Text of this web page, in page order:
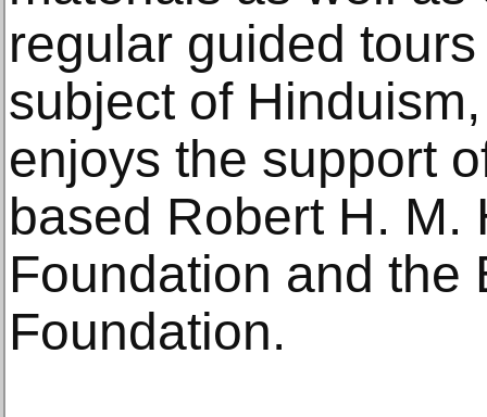
regular guided
subject of
enjoys the support
based Robert H. M.
Foundation and the
Foundation.